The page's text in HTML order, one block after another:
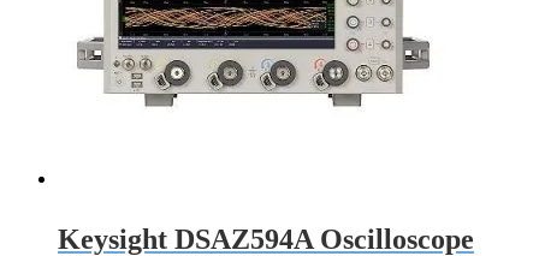
Keysight DSAZ594A Oscilloscope